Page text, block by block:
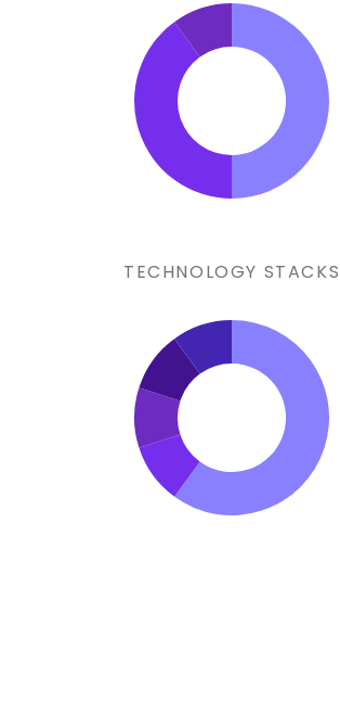
TECHNOLOGY STACKS